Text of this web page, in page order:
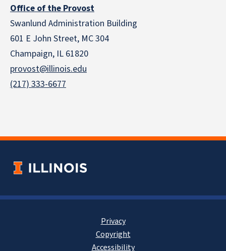
Office of the Provost
Swanlund Administration Building
601 E John Street, MC 304
Champaign, IL 61820
provost@illinois.edu
(217) 333-6677